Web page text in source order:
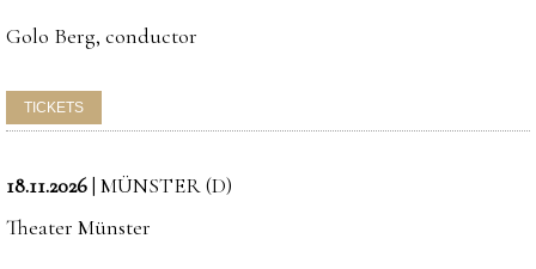
Golo Berg, conductor
18.11.2026| MÜNSTER (D)
Theater Münster